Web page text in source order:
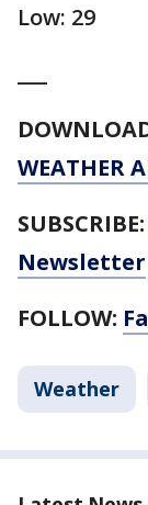
Low: 29
WEATHER
SUBSCRIBE:
Newsletter
FOLLOW:
Weather